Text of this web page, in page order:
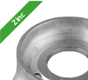
Zinc